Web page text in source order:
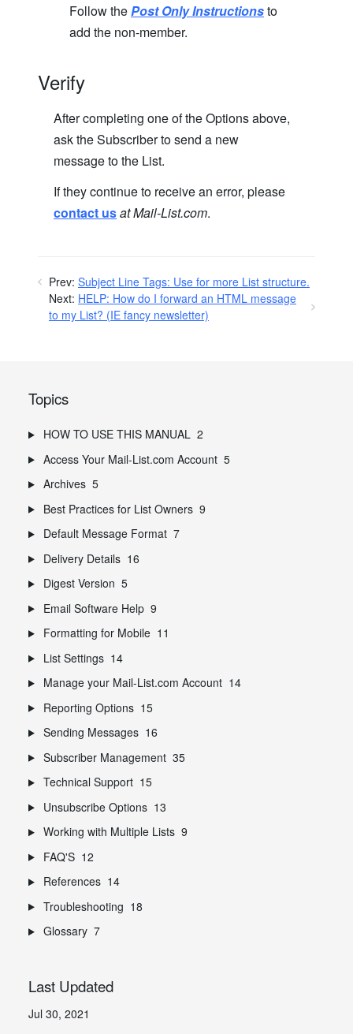
Follow thePost Only Instructionsto
add the non-member.
Verify
After completing one of the Options above,
ask the Subscriber to send a new
message to the List.
If they continue to receive an error, please
contact usat Mail-List.com.
Prev: Subject Line Tags: Use for more List structure.
Next: HELP: How do I forward an HTML message
to my List? (IE fancy newsletter)
Topics
HOW TO USE THIS MANUAL 2
Access Your Mail-List.com Account 5
Archives 5
Best Practices for List Owners 9
Default Message Format 7
Delivery Details 16
Digest Version 5
Email Software Help 9
Formatting for Mobile 11
List Settings 14
Manage your Mail-List.com Account 14
Reporting Options 15
Sending Messages 16
Subscriber Management 35
Technical Support 15
Unsubscribe Options 13
Working with Multiple Lists 9
FAQ'S 12
References 14
Troubleshooting 18
Glossary 7
Last Updated
Jul 30, 2021